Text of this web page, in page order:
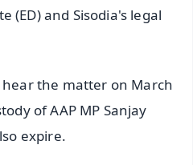
(ED) and Sisodia's legal
the matter on March
of AAP MP Sanjay
expire.